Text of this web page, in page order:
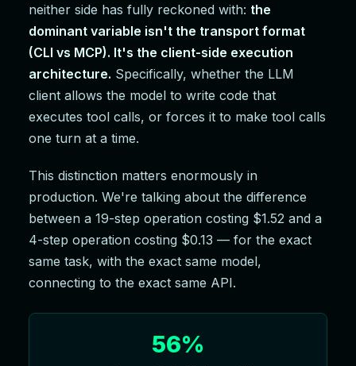
neither side has fully reckoned with: the
dominant variable isn't the transport format
(CLI vs MCP). It's the client-side execution
architecture. Specifically, whether the LLM
client allows the model to write code that
executes tool calls, or forces it to make tool calls
one turn at a time.
This distinction matters enormously in
production. We're talking about the difference
between a 19-step operation costing $1.52 and a
4-step operation costing $0.13 — for the exact
same task, with the exact same model,
connecting to the exact same API.
56%